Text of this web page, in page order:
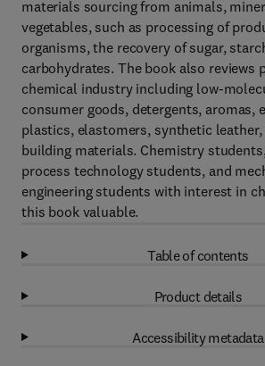
materials sourcing from animals,
vegetables, such as processing of
organisms, the recovery of sugar,
carbohydrates. The book also reviews
chemical industry including low-
consumer goods, detergents, aromas,
plastics, elastomers, synthetic
building materials. Chemistry
process technology students, and
engineering students with interest in
this book valuable.
Table of contents
Product details
Accessibility metadata